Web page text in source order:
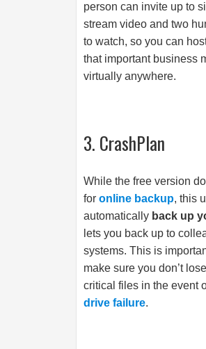
person can invite up to
stream video and two
to watch, so you can
that important business
virtually anywhere.
3. CrashPlan
While the free version
for online backup, this
automatically back up
lets you back up to
systems. This is
make sure you don’t
critical files in the event
drive failure.